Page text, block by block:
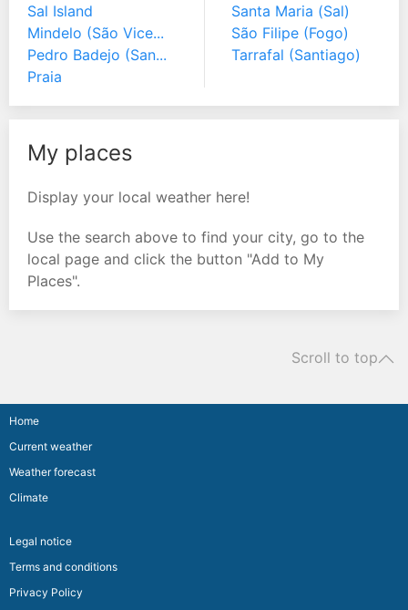
Sal Island
Mindelo (São Vice...
Pedro Badejo (San...
Praia
Santa Maria (Sal)
São Filipe (Fogo)
Tarrafal (Santiago)
My places
Display your local weather here!
Use the search above to find your city, go to the
local page and click the button "Add to My
Places".
Scroll to top
Home
Current weather
Weather forecast
Climate
Legal notice
Terms and conditions
Privacy Policy